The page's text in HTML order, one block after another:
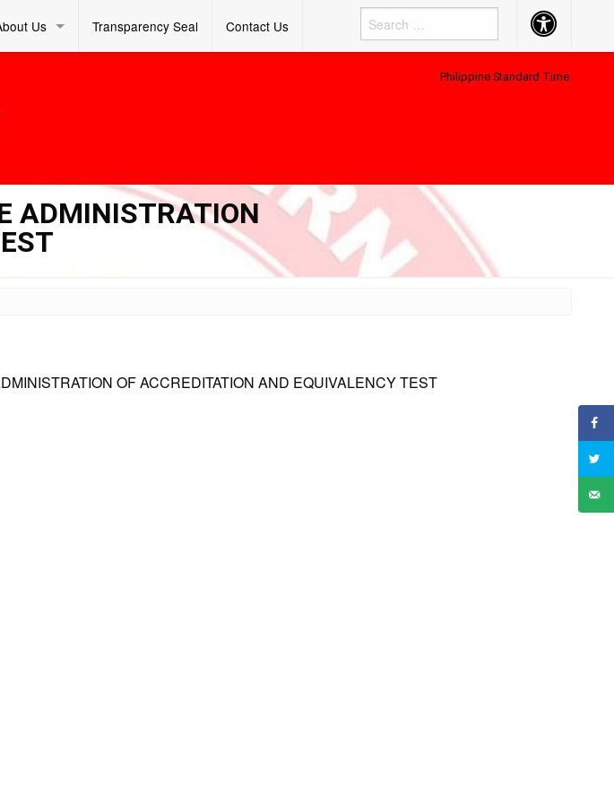
Us Transparency Seal Contact Us Accessibility
Button
Philippine Standard Time:
ADMINISTRATION
OF ACCREDITATION AND EQUIVALENCY TEST